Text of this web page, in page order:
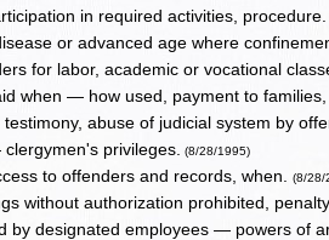
in required activities,
or advanced age where
for labor, academic or vocational
when — how used, payment to families,
abuse of judicial system by
privileges. (8/28/1995)
to offenders and records, when.(8/28/
without authorization prohibited,
by designated employees — powers of